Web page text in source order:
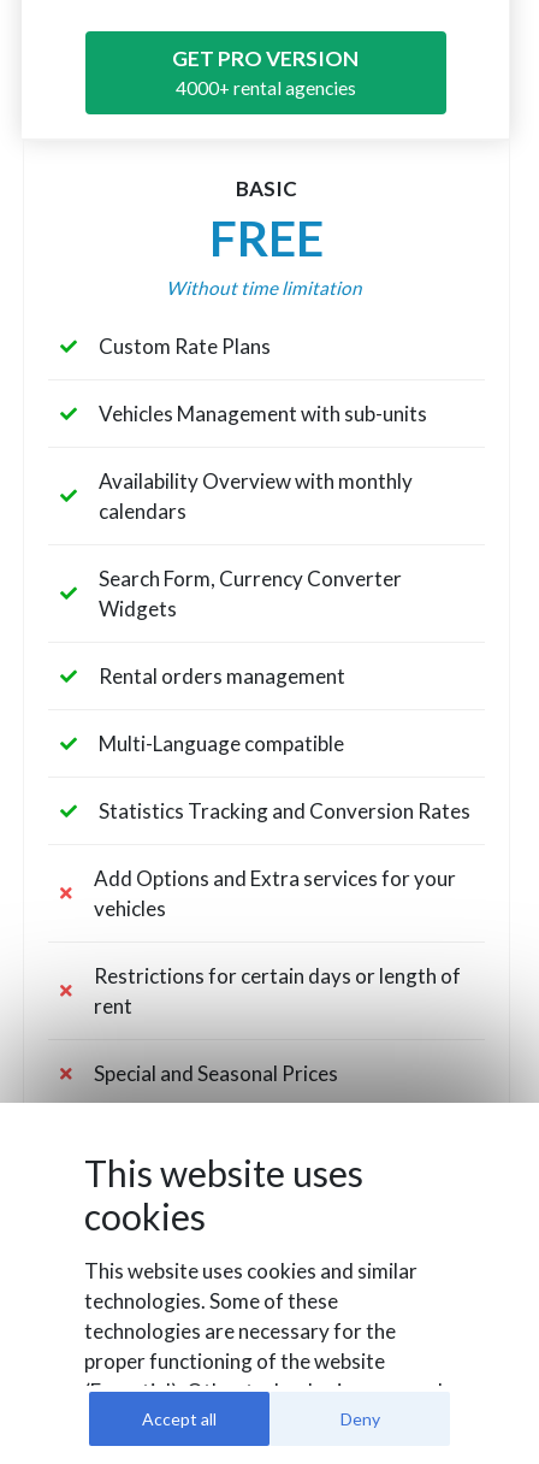
GET PRO VERSION
4000+ rental agencies
BASIC
FREE
Without time limitation
Custom Rate Plans
Vehicles Management with sub-units
Availability Overview with monthly
calendars
Search Form, Currency Converter
Widgets
Rental orders management
Multi-Language compatible
Statistics Tracking and Conversion Rates
Add Options and Extra services for your
vehicles
Restrictions for certain days or length of
rent
Special and Seasonal Prices
costs on some dates
Fees for out of hours times or pick
up/drop off locations
Customers management and Coupon
codes
Custom fields for the booking
This website uses
cookies
This website uses cookies and similar
technologies. Some of these
technologies are necessary for the
proper functioning of the website
(Essential). Other technologies are used
to evaluate user behavior (Analysis), to
integrate external media or for
Accept all Deny